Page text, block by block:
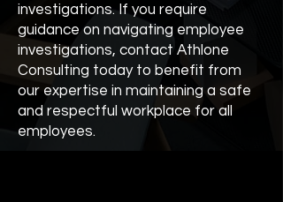
investigations. If you require
guidance on navigating employee
investigations, contact Athlone
Consulting today to benefit from
our expertise in maintaining a safe
and respectful workplace for all
employees.